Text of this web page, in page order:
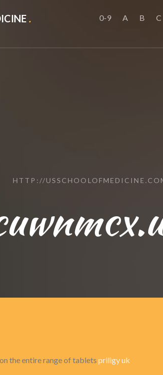
. 0-9 A B C
HTTP://
the entire range of tablets priligy uk